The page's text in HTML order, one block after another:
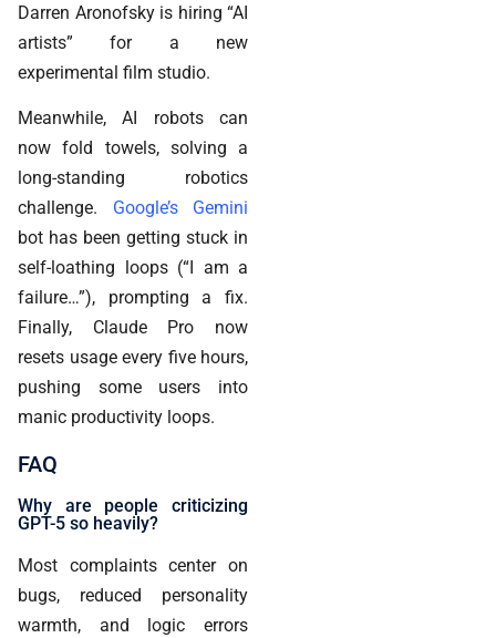
Darren Aronofsky is hiring “AI
artists” for a new
experimental film studio.
Meanwhile, AI robots can
now fold towels, solving a
long-standing robotics
challenge. Google’s Gemini
bot has been getting stuck in
self-loathing loops (“I am a
failure…”), prompting a fix.
Finally, Claude Pro now
resets usage every five hours,
pushing some users into
manic productivity loops.
FAQ
Why are people criticizing
GPT-5 so heavily?
Most complaints center on
bugs, reduced personality
warmth, and logic errors